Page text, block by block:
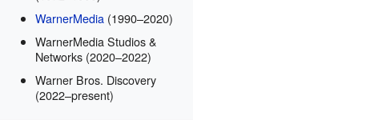
WarnerMedia(1990–2020)
WarnerMedia Studios &
Networks (2020–2022)
Warner Bros. Discovery
(2022–present)